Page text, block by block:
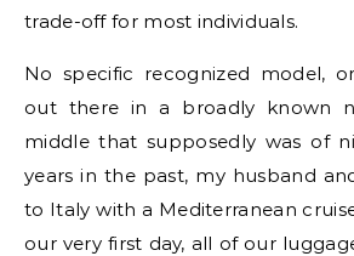
trade-off for most individuals.
No specific recognized model,
out there in a broadly known
middle that supposedly was of
years in the past, my husband
to Italy with a Mediterranean
our very first day, all of our